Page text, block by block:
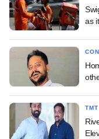
as
TMT